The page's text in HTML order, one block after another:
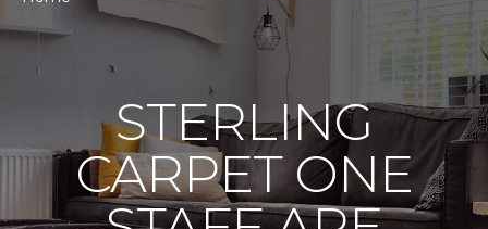
STERLING
CARPET ONE